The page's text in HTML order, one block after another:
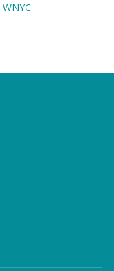
WNYC